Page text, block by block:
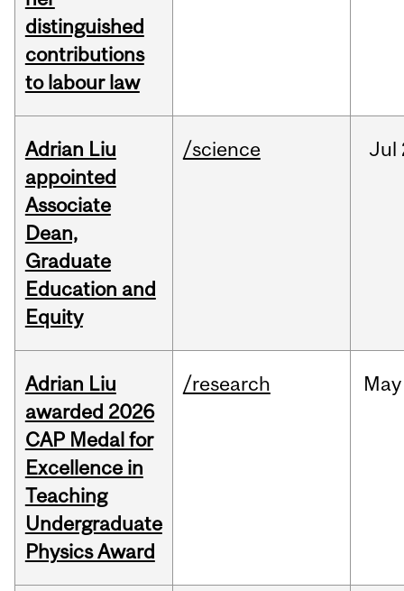
distinguished
contributions
to labour law
Adrian Liu
appointed
Associate
Dean,
Graduate
Education and
Equity
/science Jul
Adrian Liu
awarded 2026
CAP Medal for
Excellence in
Teaching
Undergraduate
Physics Award
/research May